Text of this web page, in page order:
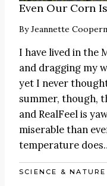
Even Our Corn
ByJeannette
I have lived in the
and dragging my
yet I never
summer, though,
and RealFeel is
miserable than
temperature
SCIENCE & NATURE